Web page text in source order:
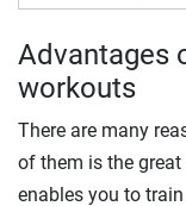
Advantages
workouts
There are many
of them is the
enables you to